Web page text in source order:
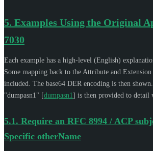
5. Examples Using the Original
7030
Each example has a high-level (English)
Some mapping back to the Attribute and
included. The base64 DER encoding is then
"dumpasn1" [dumpasn1] is then provided to detail
5.1. Require an RFC 8994 / ACP
Specific otherName